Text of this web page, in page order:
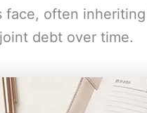
face, often
debt over time.